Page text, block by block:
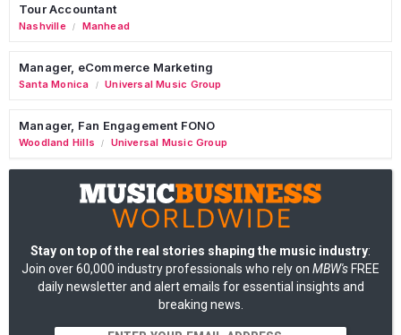
Tour Accountant
Nashville / Manhead
Manager, eCommerce Marketing
Santa Monica / Universal Music Group
Manager, Fan Engagement FONO
Woodland Hills / Universal Music Group
Stay on top of the real stories shaping the music industry:
Join over 60,000 industry professionals who rely on MBW's FREE
daily newsletter and alert emails for essential insights and
breaking news.